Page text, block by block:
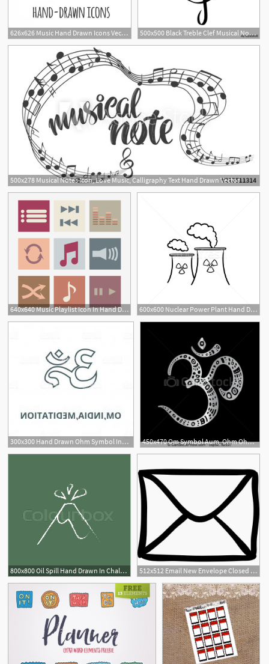
626x626 Music Hand Drawn Icons Vector Free Download 500x500 Black Treble Clef Musical Note Logo Hand Drawn Musician
500x278 Musical Notes Icon, Love Music, Calligraphy Text Hand Drawn Vector
640x640 Music Playlist Icon In Hand Drawn Style, Music, Music Icon, Music 600x600 Nuclear Power Plant Hand Drawn Sketch Icon Vector Illustration
300x300 Hand Drawn Ohm Symbol Indian Diwali Spiritual Sign Om Gm Catchsplace 450x470 Om Symbol Aum, Ohm Ohm Om Aum Symbol Vector Hand Drawn
800x800 Oil Spill Hand Drawn In Chalk On A Stock Vector Colourbox 512x512 Email New Envelope Closed Back Hand Drawn Outline Icons Free